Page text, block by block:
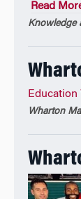
Gad
https://
Read
Knowledge
Wharton